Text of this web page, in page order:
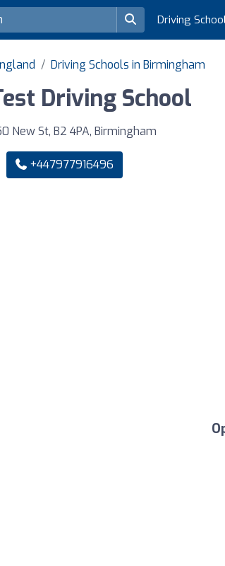
Driving
Driving Schools in Birmingham
Driving School
New St, B2 4PA, Birmingham
+447977916496